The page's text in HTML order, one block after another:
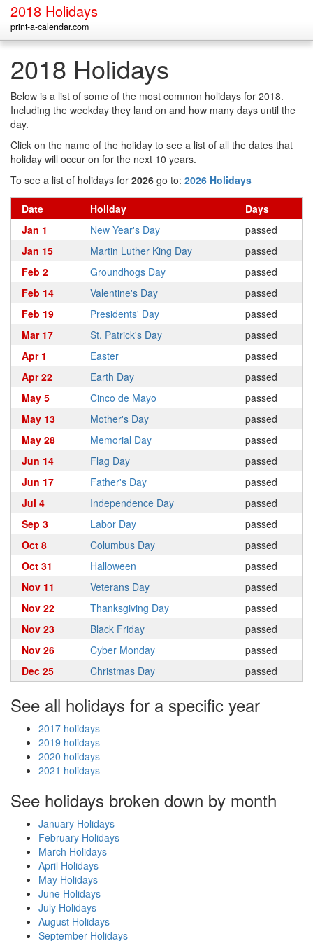
2018 Holidays
print-a-calendar.com
2018 Holidays
Below is a list of some of the most common holidays for 2018.
Including the weekday they land on and how many days until the
day.
Click on the name of the holiday to see a list of all the dates that
holiday will occur on for the next 10 years.
To see a list of holidays for 2026 go to: 2026 Holidays
Date Holiday
Days
Jan 1
New Year's Day
passed
Jan 15
Martin Luther King Day
passed
Feb 2
Groundhogs Day
passed
Feb 14
Valentine's Day
passed
Feb 19
Presidents' Day
passed
Mar 17
St. Patrick's Day
passed
Apr 1
Easter
passed
Apr 22
Earth Day
passed
May 5
Cinco de Mayo
passed
May 13
Mother's Day
passed
May 28
Memorial Day
passed
Jun 14
Flag Day
passed
Jun 17
Father's Day
passed
Jul 4
Independence Day
passed
Sep 3
Labor Day
passed
Oct 8
Columbus Day
passed
Oct 31
Halloween
passed
Nov 11
Veterans Day
passed
Nov 22
Thanksgiving Day
passed
Nov 23
Black Friday
passed
Nov 26
Cyber Monday
passed
Dec 25
Christmas Day passed
See all holidays for a specific year
2017 holidays
2019 holidays
2020 holidays
2021 holidays
See holidays broken down by month
January Holidays
February Holidays
March Holidays
April Holidays
May Holidays
June Holidays
July Holidays
August Holidays
September Holidays